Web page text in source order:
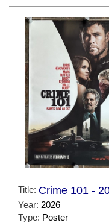
Title: Crime 101 -
Year: 2026
Type: Poster